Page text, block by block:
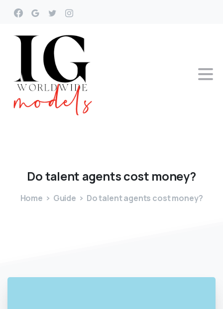
Dotalent agentscost money?
Home Guide Do talent agents cost money?